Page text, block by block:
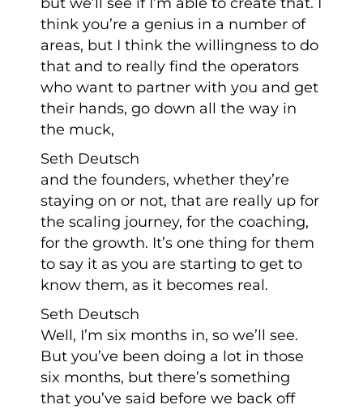
think you’re a genius in a number of
areas, but I think the willingness to do
that and to really find the operators
who want to partner with you and get
their hands, go down all the way in
the muck,
Seth Deutsch
and the founders, whether they’re
staying on or not, that are really up for
the scaling journey, for the coaching,
for the growth. It’s one thing for them
to say it as you are starting to get to
know them, as it becomes real.
Seth Deutsch
Well, I’m six months in, so we’ll see.
But you’ve been doing a lot in those
six months, but there’s something
that you’ve said before we back off